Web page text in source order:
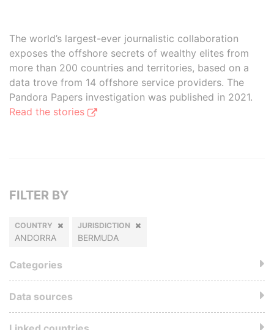
The world’s largest-ever journalistic collaboration
exposes the offshore secrets of wealthy elites from
more than 200 countries and territories, based on a
data trove from 14 offshore service providers. The
Pandora Papers investigation was published in 2021.
Read the stories
FILTER BY
COUNTRY
ANDORRA
JURISDICTION
BERMUDA
Categories
Data sources